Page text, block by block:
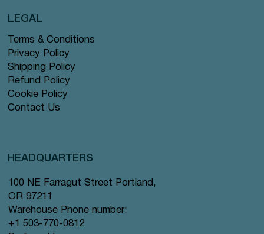
Terms & Conditions
Privacy Policy
Shipping Policy
Refund Policy
Cookie Policy
Contact Us
LEGAL
HEADQUARTERS
100 NE Farragut Street Portland,
OR 97211
Warehouse Phone number:
+1 503-770-0812